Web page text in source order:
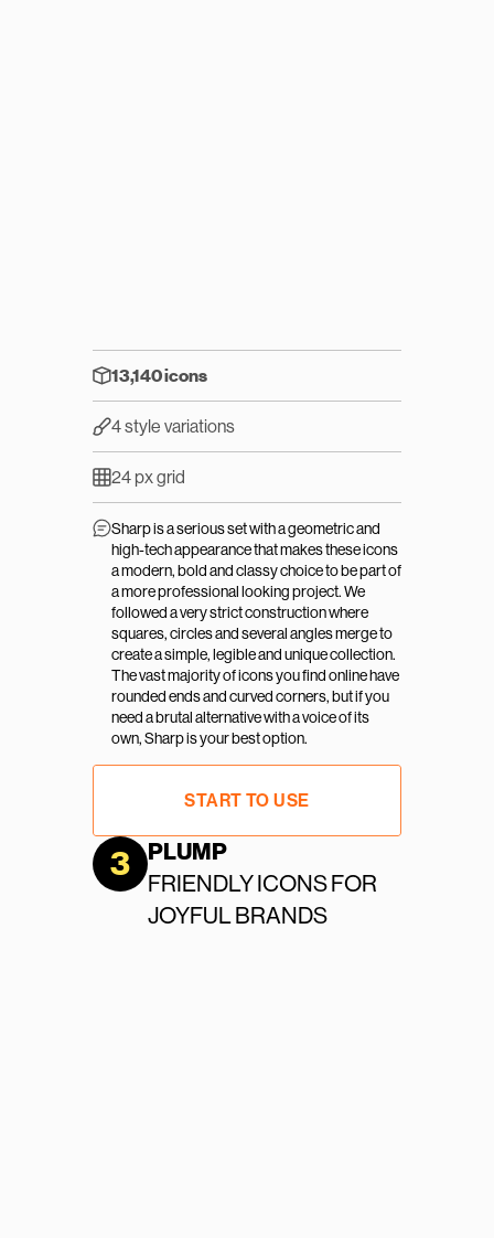
13,140 icons
4 style variations
24 px grid
Sharp is a serious set with a geometric and
high-tech appearance that makes these icons
a modern, bold and classy choice to be part of
a more professional looking project. We
followed a very strict construction where
squares, circles and several angles merge to
create a simple, legible and unique collection.
The vast majority of icons you find online have
rounded ends and curved corners, but if you
need a brutal alternative with a voice of its
own, Sharp is your best option.
START TO USE
3 PLUMP
FRIENDLY ICONS FOR
JOYFUL BRANDS